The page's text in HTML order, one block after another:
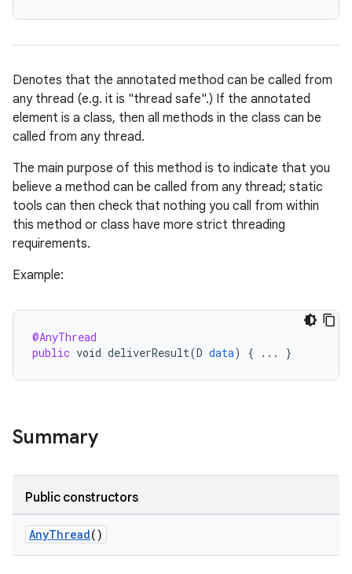
Denotes that the annotated method can be called from
any thread (e.g. it is "thread safe".) If the annotated
element is a class, then all methods in the class can be
called from any thread.
The main purpose of this method is to indicate that you
believe a method can be called from any thread; static
tools can then check that nothing you call from within
this method or class have more strict threading
requirements.
Example:
@AnyThread
public void deliverResult(D data) { ... }
Summary
Public constructors
AnyThread()